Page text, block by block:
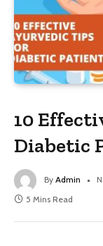
10
Diabetic
By Admin
5 Mins Read